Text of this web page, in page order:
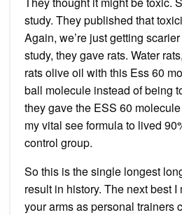
study. They published that
Again, we’re just getting
study, they gave rats. Water
rats olive oil with this Ess 60
ball molecule instead of being
they gave the ESS 60
my vital see formula to lived
control group.
So this is the single longest
result in history. The next best
your arms as personal trainers